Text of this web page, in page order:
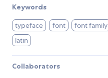
Keywords
typeface font font family
latin
Collaborators